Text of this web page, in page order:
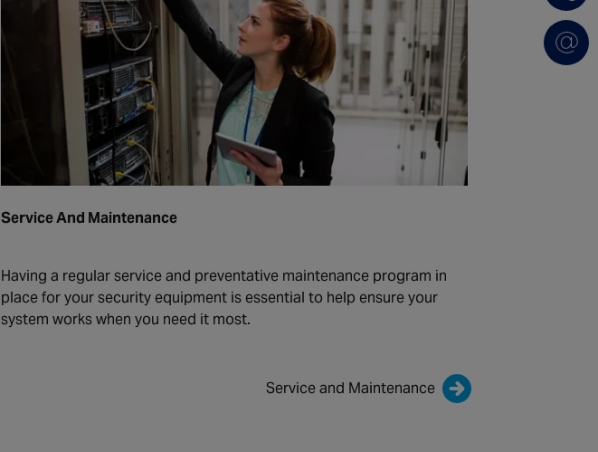
Service And Maintenance
Having a regular service and preventative maintenance program in
place for your security equipment is essential to help ensure your
system works when you need it most.
Service and Maintenance